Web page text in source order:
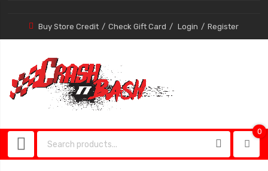
Buy Store Credit Check Gift Card Login Register
0